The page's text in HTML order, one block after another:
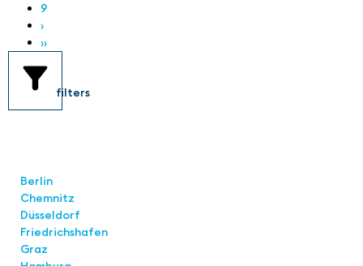
9
›
››
filters
Berlin
Chemnitz
Düsseldorf
Friedrichshafen
Graz